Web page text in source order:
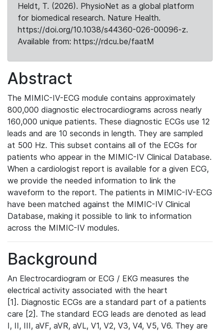
Heldt, T. (2026). PhysioNet as a global platform
for biomedical research. Nature Health.
https://doi.org/10.1038/s44360-026-00096-z.
Available from: https://rdcu.be/faatM
Abstract
The MIMIC-IV-ECG module contains approximately
800,000 diagnostic electrocardiograms across nearly
160,000 unique patients. These diagnostic ECGs use 12
leads and are 10 seconds in length. They are sampled
at 500 Hz. This subset contains all of the ECGs for
patients who appear in the MIMIC-IV Clinical Database.
When a cardiologist report is available for a given ECG,
we provide the needed information to link the
waveform to the report. The patients in MIMIC-IV-ECG
have been matched against the MIMIC-IV Clinical
Database, making it possible to link to information
across the MIMIC-IV modules.
Background
An Electrocardiogram or ECG / EKG measures the
electrical activity associated with the heart
[1]. Diagnostic ECGs are a standard part of a patients
care [2]. The standard ECG leads are denoted as lead
I, II, III, aVF, aVR, aVL, V1, V2, V3, V4, V5, V6. They are